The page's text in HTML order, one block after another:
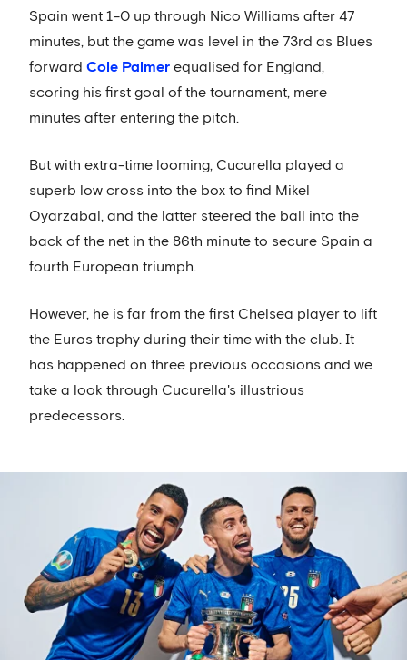
Spain went 1-0 up through Nico Williams after 47
minutes, but the game was level in the 73rd as Blues
forward Cole Palmer equalised for England,
scoring his first goal of the tournament, mere
minutes after entering the pitch.
But with extra-time looming, Cucurella played a
superb low cross into the box to find Mikel
Oyarzabal, and the latter steered the ball into the
back of the net in the 86th minute to secure Spain a
fourth European triumph.
However, he is far from the first Chelsea player to lift
the Euros trophy during their time with the club. It
has happened on three previous occasions and we
take a look through Cucurella's illustrious
predecessors.